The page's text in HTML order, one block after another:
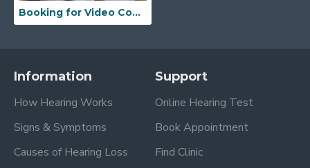
Booking for Video Consultation
Information
How Hearing Works
Signs & Symptoms
Causes of Hearing Loss
Support
Online Hearing Test
Book Appointment
Find Clinic